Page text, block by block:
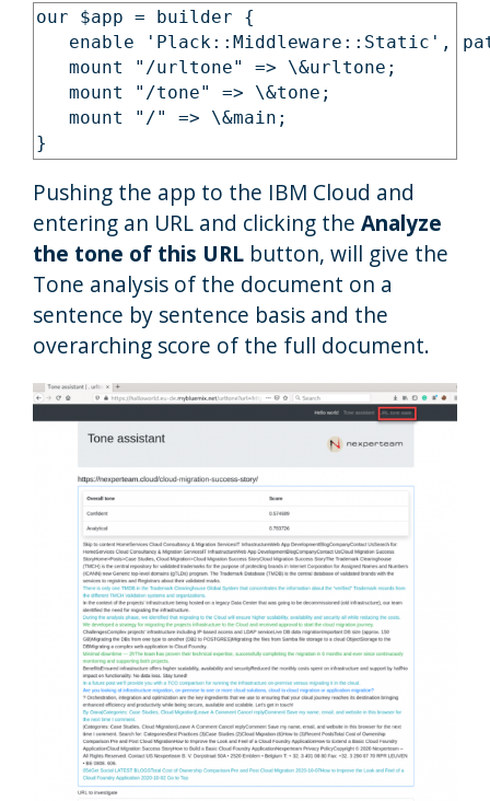
our $app = builder {
enable 'Plack::Middleware::Static',
   mount "/urltone" => \&urltone;
   mount "/tone" => \&tone;
   mount "/" => \&main;
Pushing the app to the IBM Cloud and
entering an URL and clicking the Analyze
the tone of this URL button, will give the
Tone analysis of the document on a
sentence by sentence basis and the
overarching score of the full document.